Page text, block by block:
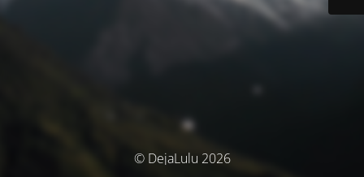
© DejaLulu 2026